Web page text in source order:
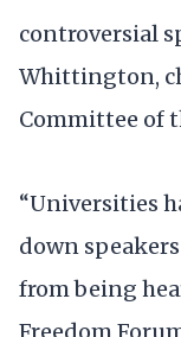
controversial
Whittington,
Committee of
“Universities
down
from being